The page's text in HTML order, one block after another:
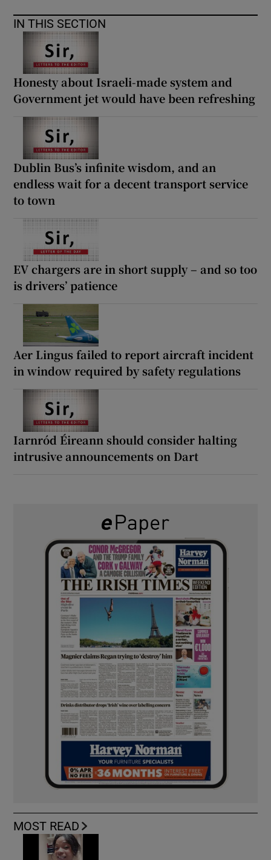
IN THIS SECTION
Honesty about Israeli-made system and
Government jet would have been refreshing
Dublin Bus’s infinite wisdom, and an
endless wait for a decent transport service
to town
EV chargers are in short supply – and so too
is drivers’ patience
Aer Lingus failed to report aircraft incident
in window required by safety regulations
Iarnród Éireann should consider halting
intrusive announcements on Dart
MOST READ